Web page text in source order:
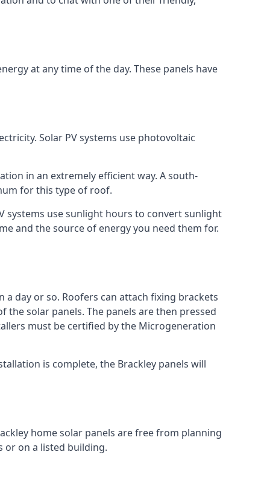
at any time of the day. These panels have
Solar PV systems use photovoltaic
in an extremely efficient way. A south-
for this type of roof.
systems use sunlight hours to convert sunlight
and the source of energy you need them for.
day or so. Roofers can attach fixing brackets
solar panels. The panels are then pressed
must be certified by the Microgeneration
is complete, the Brackley panels will
home solar panels are free from planning
or on a listed building.